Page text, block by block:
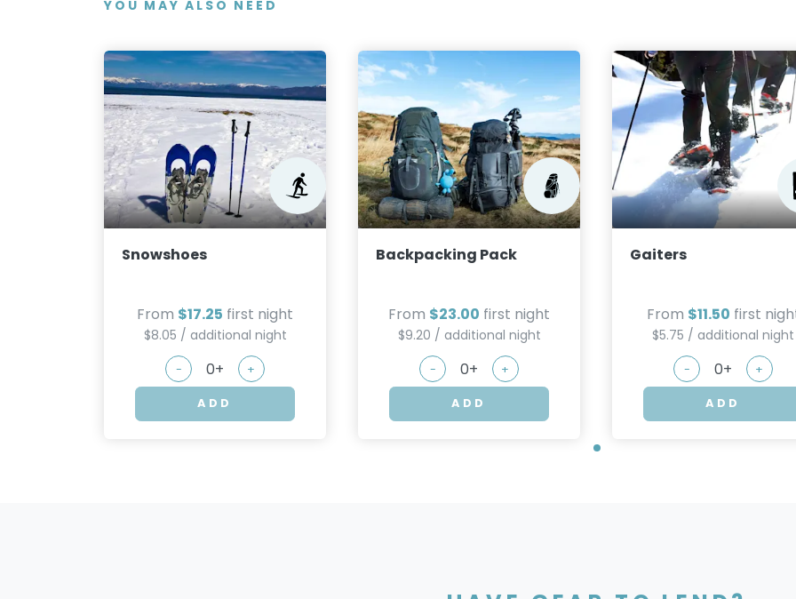
YOU MAY ALSO NEED
Snowshoes
From $17.25 first night
$8.05 / additional night
- +
ADD
Backpacking Pack
From $23.00 first night
$9.20 / additional night
- +
ADD
Gaiters
From $11.50 first
$5.75 / additional night
- +
ADD